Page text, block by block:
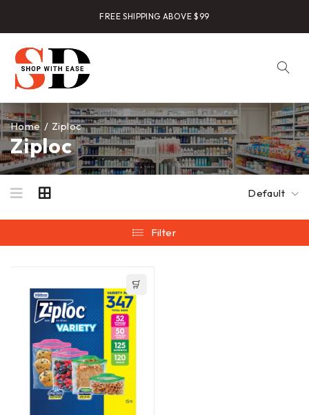
FREE SHIPPING ABOVE $99
Ziploc
Home / Ziploc
Default
Filter